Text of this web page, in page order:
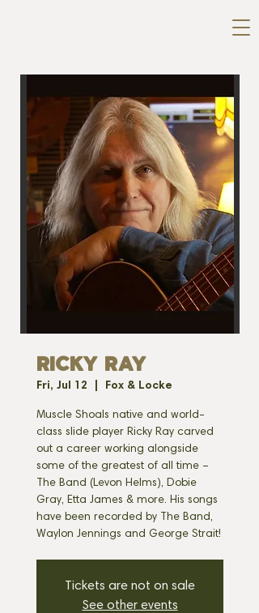
RICKY RAY
Fri, Jul 12 Fox & Locke
Muscle Shoals native and world-
class slide player Ricky Ray carved
out a career working alongside
some of the greatest of all time –
The Band (Levon Helms), Dobie
Gray, Etta James & more. His songs
have been recorded by The Band,
Tickets are not on sale
See other events